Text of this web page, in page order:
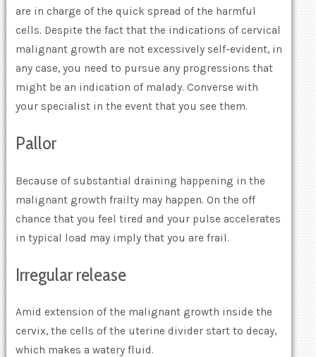
are in charge of the quick spread of the harmful
cells. Despite the fact that the indications of cervical
malignant growth are not excessively self-evident, in
any case, you need to pursue any progressions that
might be an indication of malady. Converse with
your specialist in the event that you see them.
Pallor
Because of substantial draining happening in the
malignant growth frailty may happen. On the off
chance that you feel tired and your pulse accelerates
in typical load may imply that you are frail.
Irregular release
Amid extension of the malignant growth inside the
cervix, the cells of the uterine divider start to decay,
which makes a watery fluid.